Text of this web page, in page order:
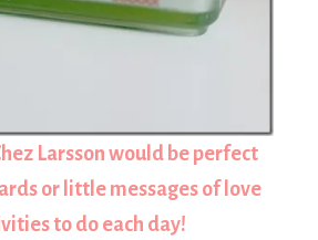
Larsson would be perfect
or little messages of love
to do each day!